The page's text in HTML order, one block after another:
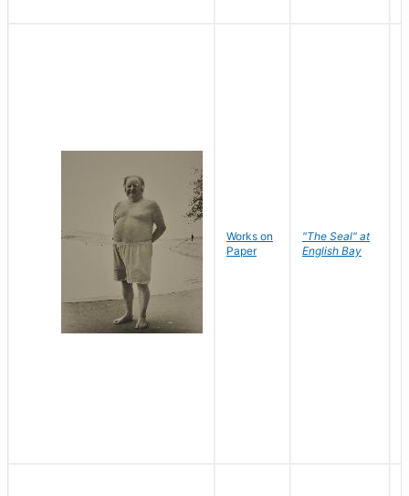
Works on
Paper
"The Seal" at
English Bay